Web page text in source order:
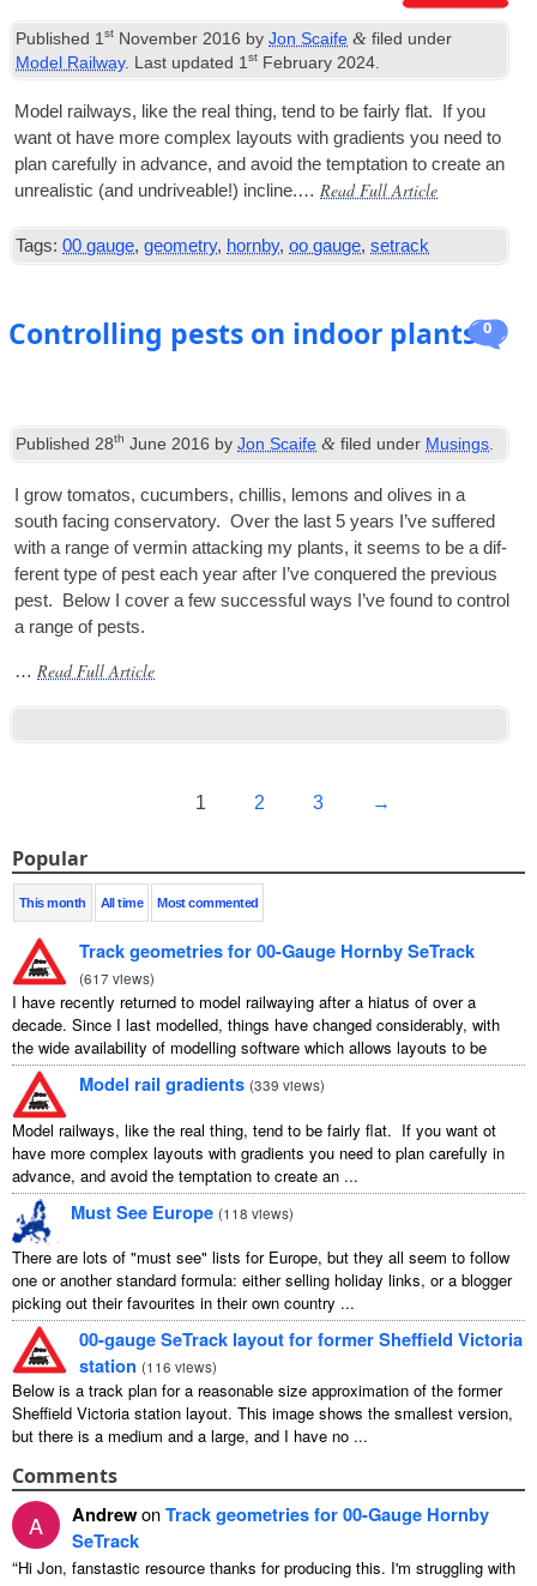
Published 1st November 2016 byJon Scaife & filed under
Model Railway. Last updated 1st February 2024
Mod­el rail­ways, like the real thing, tend to be fairly flat. If you
want ot have more com­plex lay­outs with gradi­ents you need to
plan care­fully in advance, and avoid the tempta­tion to cre­ate an
unreal­ist­ic (and undrive­able!) incline.…Read Full Article
Tags: 00 gauge,geometry, hornby,oo gauge,setrack
0
Controlling pests on indoor plants
Published 28th June 2016 byJon Scaife & filed under Musings
I grow toma­tos, cucum­bers, chil­lis, lem­ons and olives in a
south facing con­ser­vat­ory. Over the last 5 years I’ve suffered
with a range of ver­min attack­ing my plants, it seems to be a dif­
fer­ent type of pest each year after I’ve conquered the pre­vi­ous
pest. Below I cov­er a few suc­cess­ful ways I’ve found to con­trol
a range of pests.
… Read Full Article
1 2 3 →
Popular
This month All time Most commented
Track geometries for 00-Gauge Hornby SeTrack
(617 views)
I have recently returned to model railwaying after a hiatus of over a
decade. Since I last modelled, things have changed considerably, with
the wide availability of modelling software which allows layouts to be
carefully ...
Model rail gradients (339 views)
Model railways, like the real thing, tend to be fairly flat. If you want ot
have more complex layouts with gradients you need to plan carefully in
advance, and avoid the temptation to create an ...
Must See Europe (118 views)
There are lots of "must see" lists for Europe, but they all seem to follow
one or another standard formula: either selling holiday links, or a blogger
picking out their favourites in their own country ...
00-gauge SeTrack layout for former Sheffield Victoria
station (116 views)
Below is a track plan for a reasonable size approximation of the former
Sheffield Victoria station layout. This image shows the smallest version,
but there is a medium and a large, and I have no ...
Comments
A AndrewonTrack geometries for 00-Gauge Hornby
SeTrack
“Hi Jon, fanstastic resource thanks for producing this. I'm struggling with